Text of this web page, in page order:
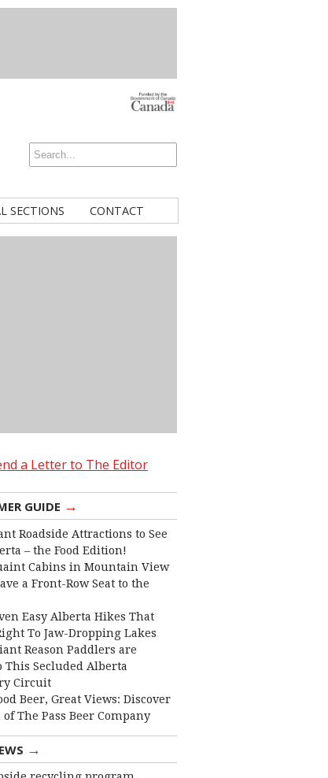
SECTIONS CONTACT
a Letter to The Editor
GUIDE →
Roadside Attractions to See
– the Food Edition!
Cabins in Mountain View
a Front-Row Seat to the
Easy Alberta Hikes That
To Jaw-Dropping Lakes
Reason Paddlers are
This Secluded Alberta
Circuit
Beer, Great Views: Discover
The Pass Beer Company
→